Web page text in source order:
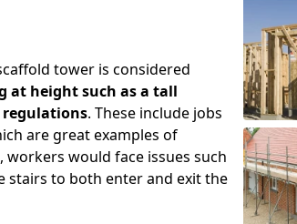
tower is considered
at height such as a tall
. These include jobs
are great examples of
would face issues such
stairs to both enter and exit the